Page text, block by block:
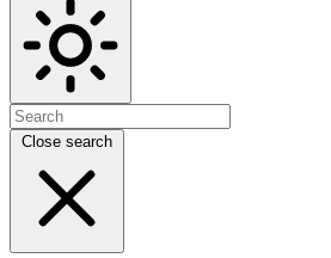
Close search